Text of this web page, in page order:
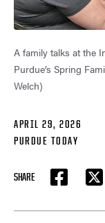
A family talks at the
Purdue’s Spring
Welch)
APRIL 29, 2026
PURDUE TODAY
SHARE
FACEBOOK